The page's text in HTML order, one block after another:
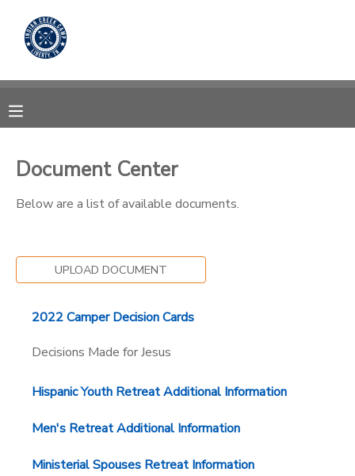
Document Center
Below are a list of available documents.
UPLOAD DOCUMENT
2022 Camper Decision Cards
Decisions Made for Jesus
Hispanic Youth Retreat Additional Information
Men's Retreat Additional Information
Ministerial Spouses Retreat Information
MY ACCOUNT
RESERVATIONS
DOCUMENT CENTER
GIFT CERTIFICATES
SPONSORSHIPS
DONATIONS